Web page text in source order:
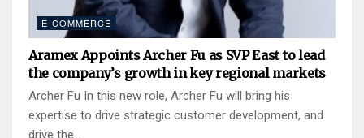
E-COMMERCE
Aramex Appoints Archer Fu as SVP East to lead
the company’s growth in key regional markets
Archer Fu In this new role, Archer Fu will bring his
expertise to drive strategic customer development, and
drive the...